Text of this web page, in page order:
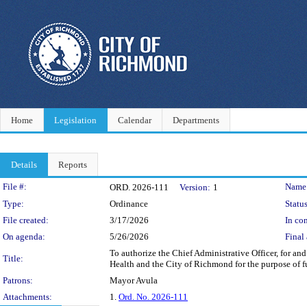
Home Legislation Calendar Departments
Details Reports
Legislation Details
File #: ORD. 2026-111 Version: 1
Type:
Ordinance
File created:
3/17/2026
In
On agenda:
5/26/2026 Final
Title:
To authorize the Chief Administrative Officer, for
Health and the City of Richmond for the purpose
Patrons:
Mayor Avula
Attachments:
1. Ord. No. 2026-111